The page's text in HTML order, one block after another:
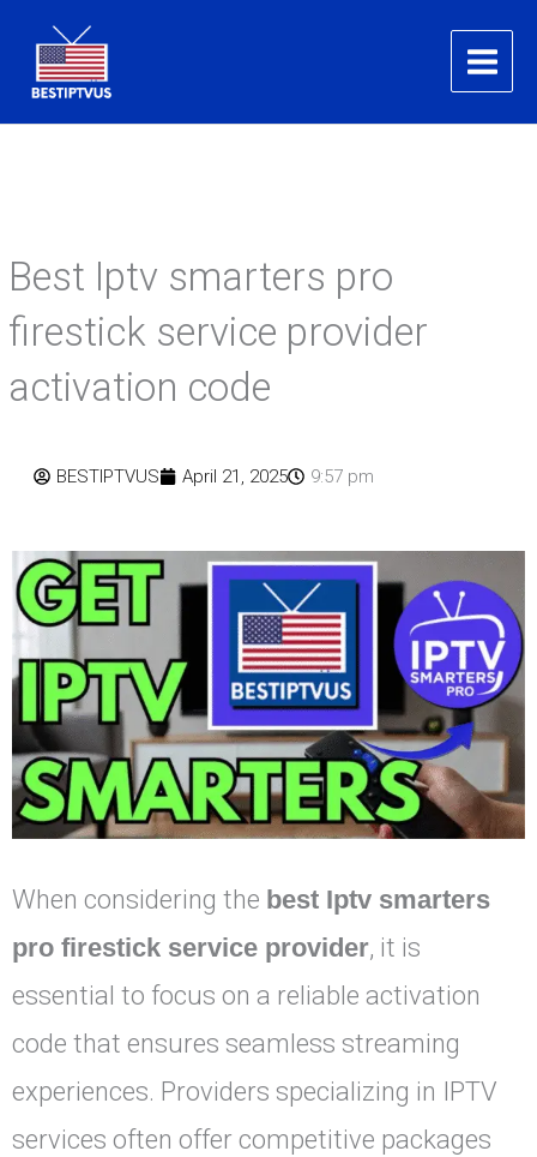
content
Best Iptv smarters pro
firestick service provider
activation code
BESTIPTVUS April 21, 2025 9:57 pm
When considering the best Iptv smarters
pro firestick service provider, it is
essential to focus on a reliable activation
code that ensures seamless streaming
experiences. Providers specializing in IPTV
services often offer competitive packages